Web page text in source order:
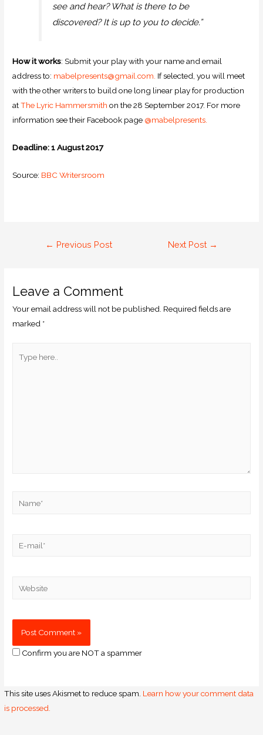
see and hear? What is there to be
discovered? It is up to you to decide.”
How it works: Submit your play with your name and email
address to: mabelpresents@gmail.com. If selected, you will meet
with the other writers to build one long linear play for production
atThe Lyric Hammersmith on the 28 September 2017. For more
information see their Facebook page @mabelpresents.
Deadline: 1 August 2017
Source: BBC Writersroom
← Previous Post Next Post →
Leave a Comment
Your email address will not be published. Required fields are
marked *
Confirm you are NOT a spammer
This site uses Akismet to reduce spam. Learn how your comment data
is processed.